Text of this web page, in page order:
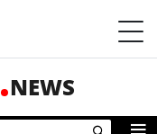
NEWS